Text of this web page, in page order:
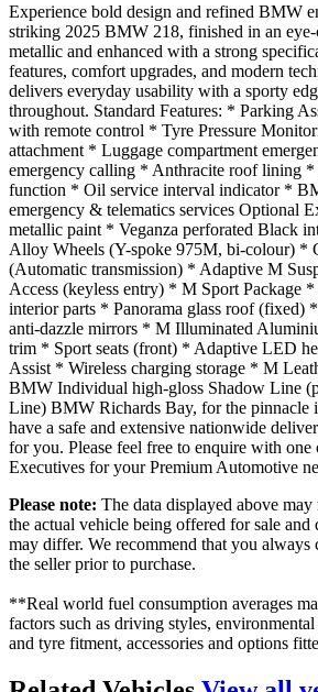
Experience bold design and refined BMW
striking 2025 BMW 218, finished in an
metallic and enhanced with a strong
features, comfort upgrades, and modern
delivers everyday usability with a sporty
throughout. Standard Features: * Parking
with remote control * Tyre Pressure
attachment * Luggage compartment
emergency calling * Anthracite roof lining
function * Oil service interval indicator *
emergency & telematics services Optional
metallic paint * Veganza perforated Black
Alloy Wheels (Y-spoke 975M, bi-colour) *
(Automatic transmission) * Adaptive M
Access (keyless entry) * M Sport Package
interior parts * Panorama glass roof (fixed)
anti-dazzle mirrors * M Illuminated
trim * Sport seats (front) * Adaptive LED
Assist * Wireless charging storage * M
BMW Individual high-gloss Shadow Line
Line) BMW Richards Bay, for the pinnacle
have a safe and extensive nationwide
for you. Please feel free to enquire with one
Executives for your Premium Automotive
Please note: The data displayed above
the actual vehicle being offered for sale and
may differ. We recommend that you always
the seller prior to purchase.
**Real world fuel consumption averages
factors such as driving styles,
and tyre fitment, accessories and options